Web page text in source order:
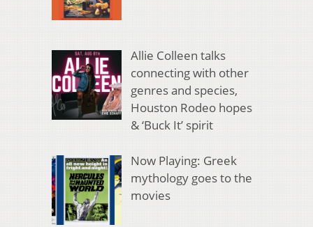
Allie Colleen talks
connecting with other
genres and species,
Houston Rodeo hopes
& ‘Buck It’ spirit
Now Playing: Greek
mythology goes to the
movies